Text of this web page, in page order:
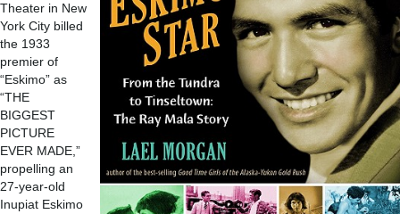
Theater in New
York City billed
the 1933
premier of
“Eskimo” as
“THE
BIGGEST
PICTURE
EVER MADE,”
propelling an
27-year-old
Inupiat Eskimo